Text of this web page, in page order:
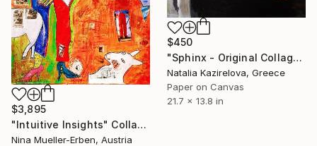
$3,895
"Intuitive Insights" Collage
Nina Mueller-Erben, Austria
$450
"Sphinx - Original Collage Art" Collage
Natalia Kazirelova, Greece
Paper on Canvas
21.7 x 13.8 in